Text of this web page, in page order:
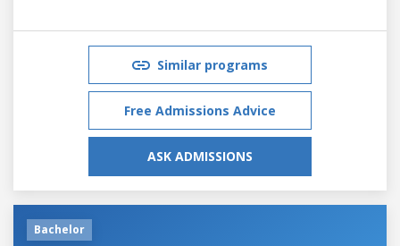
Similar programs
Free Admissions Advice
ASK ADMISSIONS
Bachelor